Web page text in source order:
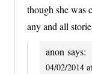
though she was
any and all
anon says:
04/02/2014